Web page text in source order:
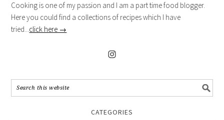
Cooking is one of my passion and I am a part time food blogger.
Here you could find a collections of recipes which I have
tried...click here →
CATEGORIES